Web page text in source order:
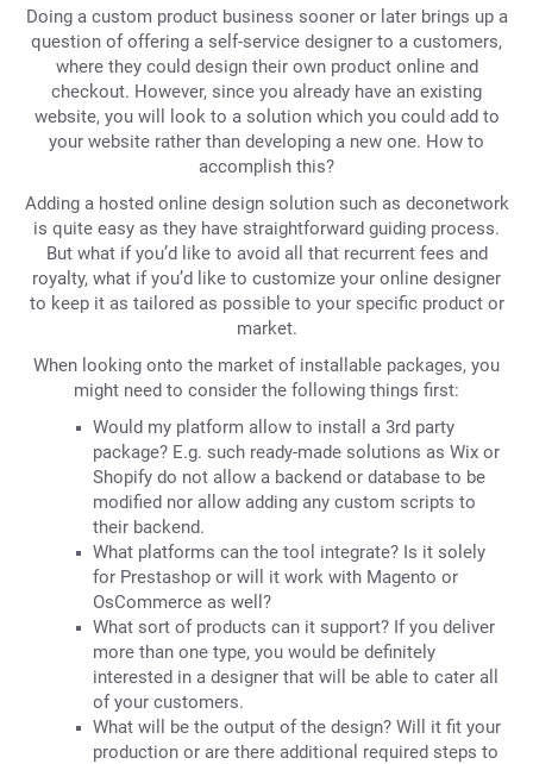
Doing a custom product business sooner or later brings up a
question of offering a self-service designer to a customers,
where they could design their own product online and
checkout. However, since you already have an existing
website, you will look to a solution which you could add to
your website rather than developing a new one. How to
accomplish this?
Adding a hosted online design solution such as deconetwork
is quite easy as they have straightforward guiding process.
But what if you’d like to avoid all that recurrent fees and
royalty, what if you’d like to customize your online designer
to keep it as tailored as possible to your specific product or
market.
When looking onto the market of installable packages, you
might need to consider the following things first:
Would my platform allow to install a 3rd party
package? E.g. such ready-made solutions as Wix or
Shopify do not allow a backend or database to be
modified nor allow adding any custom scripts to
their backend.
What platforms can the tool integrate? Is it solely
for Prestashop or will it work with Magento or
OsCommerce as well?
What sort of products can it support? If you deliver
more than one type, you would be definitely
interested in a designer that will be able to cater all
of your customers.
What will be the output of the design? Will it fit your
production or are there additional required steps to